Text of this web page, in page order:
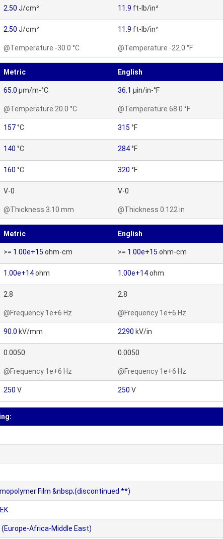
2.50 J/cm² 11.9 ft-lb/in²
2.50 J/cm²
@Temperature -30.0 °C
11.9 ft-lb/in²
@Temperature -22.0 °F
Metric English
65.0 µm/m-°C
@Temperature 20.0 °C
36.1 µin/in-°F
@Temperature 68.0 °F
157°C 315 °F
140 °C 284°F
160 °C 320 °F
V-0
@Thickness 3.10 mm
V-0
@Thickness 0.122 in
Metric English
>= 1.00e+15 ohm-cm >= 1.00e+15 ohm-cm
1.00e+14ohm 1.00e+14ohm
2.8
@Frequency 1e+6 Hz
2.8
@Frequency 1e+6 Hz
90.0 kV/mm 2290 kV/in
0.0050
@Frequency 1e+6 Hz
0.0050
@Frequency 1e+6 Hz
250 V 250 V
Film &nbsp;(discontinued **)
Africa-Middle East)